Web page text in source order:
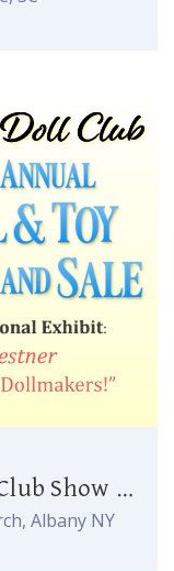
49th Annual Shaker Doll Club Show & Sale
Albany NY